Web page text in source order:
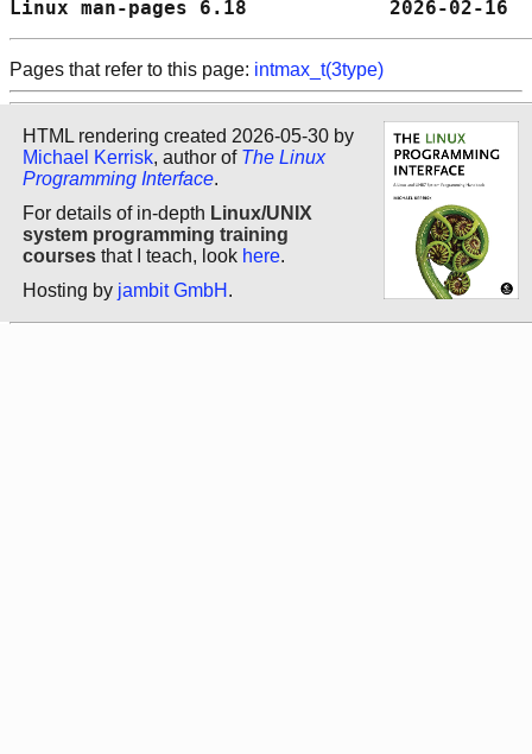
Linux man-pages 6.18
Pages that refer to this page: intmax_t(3type)
HTML rendering created 2026-05-30 by
Michael Kerrisk, author of The Linux
Programming Interface.
For details of in-depth Linux/UNIX
system programming training
courses that I teach, look here.
Hosting by jambit GmbH .